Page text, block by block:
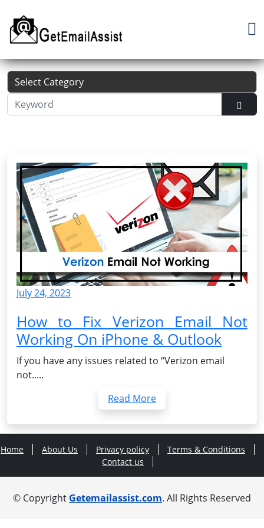
July 24, 2023
How to Fix Verizon Email Not
Working On iPhone & Outlook
If you have any issues related to “Verizon email
not.....
Read More
Home About Us Privacy policy
Terms & Conditions
Contact us
© Copyright Getemailassist.com. All Rights Reserved